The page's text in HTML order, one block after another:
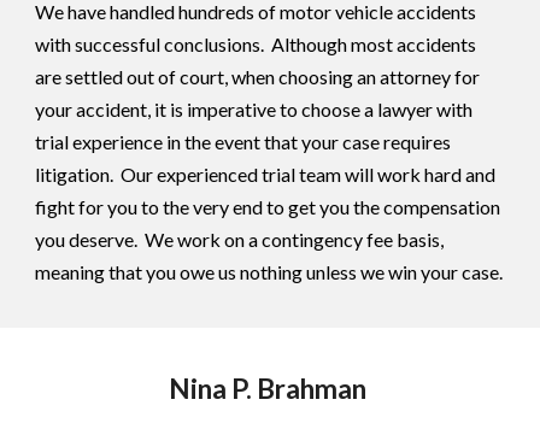
We have handled hundreds of motor vehicle accidents
with successful conclusions. Although most accidents
are settled out of court, when choosing an attorney for
your accident, it is imperative to choose a lawyer with
trial experience in the event that your case requires
litigation. Our experienced trial team will work hard and
fight for you to the very end to get you the compensation
you deserve. We work on a contingency fee basis,
meaning that you owe us nothing unless we win your case.
Nina P. Brahman